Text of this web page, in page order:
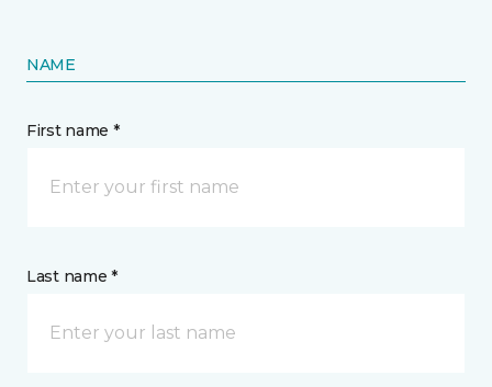
NAME
First name *
Last name *